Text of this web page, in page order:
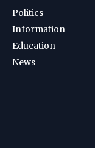
Politics
Information
Education
News